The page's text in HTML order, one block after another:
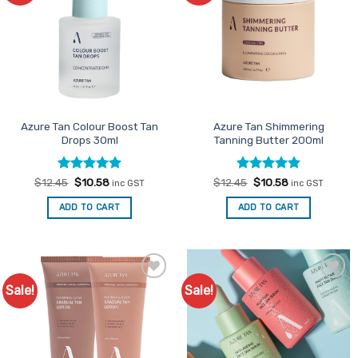
Azure Tan Colour Boost Tan
Drops 30ml
Rated5
out of 5
$12.45 Original
was:
$12.45.
$10.58Current
is:
$10.58.
inc GST
ADD TO CART
Azure Tan Shimmering
Tanning Butter 200ml
Rated5
out of 5
$12.45 Original
was:
$12.45.
$10.58Current
is:
$10.58.
inc GST
ADD TO CART
Sale!
Add to
Favourites
Sale!
Add to
Favourites